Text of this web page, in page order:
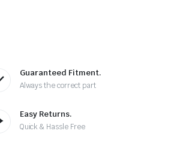
Guaranteed Fitment.
Always the correct part
Easy Returns.
Quick & Hassle Free